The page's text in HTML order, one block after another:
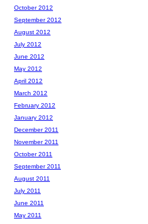
October 2012
September 2012
August 2012
July 2012
June 2012
May 2012
April 2012
March 2012
February 2012
January 2012
December 2011
November 2011
October 2011
September 2011
August 2011
July 2011
June 2011
May 2011